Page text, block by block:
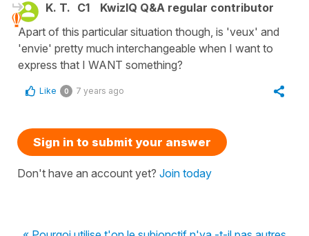
K. T. C1
KwizIQ Q&A regular contributor
Apart of this particular situation though, is 'veux' and
'envie' pretty much interchangeable when I want to
express that I WANT something?
Like 0 7 years ago
Sign in to submit your answer
Don't have an account yet? Join today